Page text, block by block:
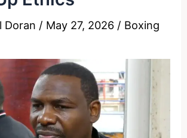
Doran / May 27, 2026 / Boxing